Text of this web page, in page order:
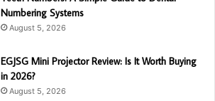
Numbering Systems
August 5, 2026
EGJSG Mini Projector Review: Is It Worth Buying
in 2026?
August 5, 2026